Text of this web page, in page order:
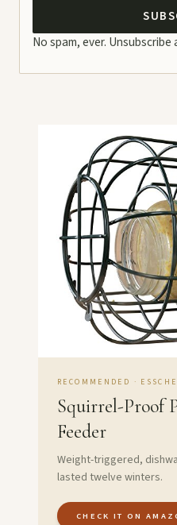
No spam, ever. Unsubscribe
RECOMMENDED ·
Squirrel-Proof
Feeder
Weight-triggered,
lasted twelve winters.
CHECK IT ON